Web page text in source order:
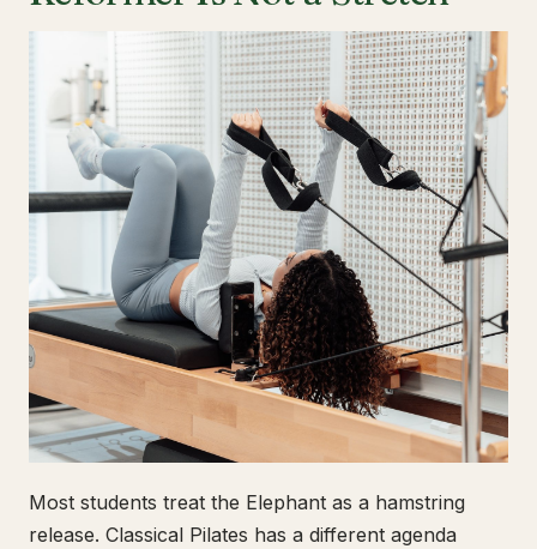
Most students treat the Elephant as a hamstring
release. Classical Pilates has a different agenda